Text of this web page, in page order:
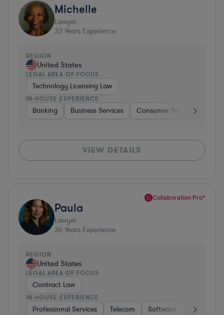
Michelle
Lawyer
33 Years Experience
REGION
United States
LEGAL AREA OF FOCUS
Technology Licensing Law
IN-HOUSE EXPERIENCE
Banking Business Services Consumer Services
VIEW DETAILS
Collaboration Pro*
Paula
Lawyer
36 Years Experience
REGION
United States
LEGAL AREA OF FOCUS
Contract Law
IN-HOUSE EXPERIENCE
Professional Services Telecom Software Pharma &